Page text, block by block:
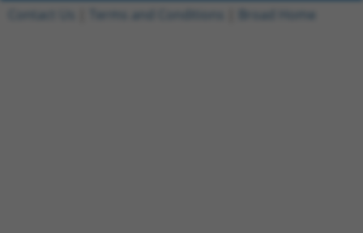
Contact Us Terms and Conditions Broad Home